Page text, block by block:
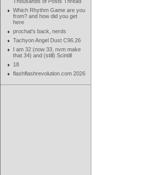
Which Rhythm Game are you
from? and how did you get
here
prochat's back, nerds
Tachyon Angel Dust C96.26
I am 32 (now 33, nvm make
that 34) and (still) Scintill
18
flashflashrevolution.com 2026